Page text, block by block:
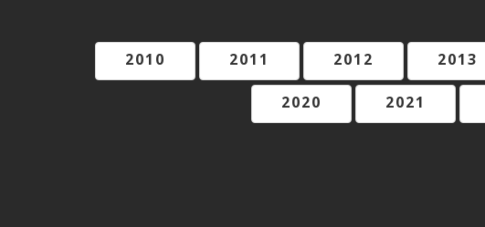
2010 2011 2012 2013
2020 2021